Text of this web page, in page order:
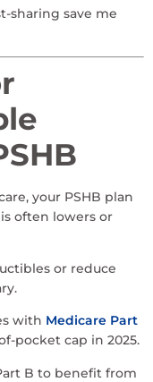
sharing save me
your PSHB plan
often lowers or
or reduce
with Medicare Part
pocket cap in 2025.
B to benefit from